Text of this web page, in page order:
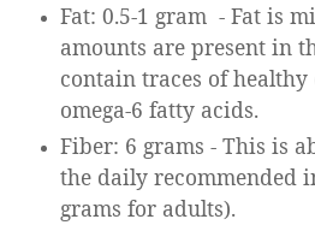
Fat: 0.5-1 gram - Fat is
amounts are present in
contain traces of healthy
omega-6 fatty acids.
Fiber: 6 grams - This is
the daily recommended
grams for adults).